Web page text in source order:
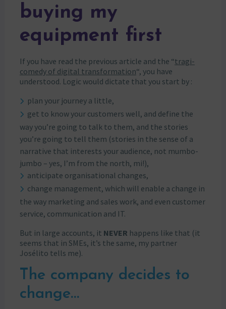
buying my
equipment first
If you have read the previous article and the “tragi-
comedy of digital transformation“, you have
understood. Logic would dictate that you start by :
plan your journey a little,
get to know your customers well, and define the
way you’re going to talk to them, and the stories
you’re going to tell them (stories in the sense of a
narrative that interests your audience, not mumbo-
jumbo – yes, I’m from the north, mi!),
anticipate organisational changes,
change management, which will enable a change in
the way marketing and sales work, and even customer
service, communication and IT.
But in large accounts, it NEVER happens like that (it
seems that in SMEs, it’s the same, my partner
Josélito tells me).
The company decides to
change…